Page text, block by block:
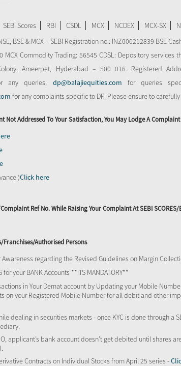
SEBI Scores RBI CSDL MCX NCDEX MCX-SX
BSE & MCX – SEBI Registration no.: INZ000212839 BSE
MCX Commodity Trading: 56545 CDSL: Depository
Ameerpet, Hyderabad – 500 016. Registered
any queries, dp@balajiequities.com for queries
for any complaints specific to DP. Please ensure to
Not Addressed To Your Satisfaction, You May Lodge A
)Click here
Ref No. While Raising Your Complaint At SEBI
Authorised Persons
regarding the Revised Guidelines on Margin
for your BANK Accounts **ITS MANDATORY**
in Your Demat account by Updating your Mobile
on your Registered Mobile Number for all debit and other
dealing in securities markets - once KYC is done through
applicant’s bank account doesn’t get debited until shares
Contracts on Individual Stocks from April 25 series -